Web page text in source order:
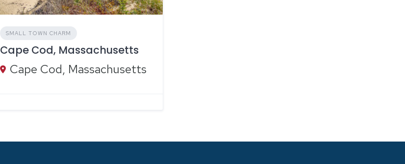
SMALL TOWN CHARM
Cape Cod, Massachusetts
Cape Cod, Massachusetts